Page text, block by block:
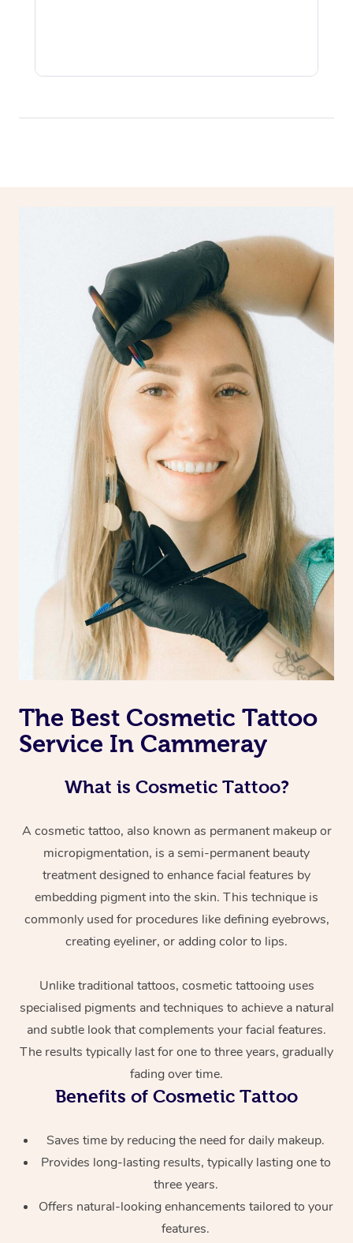
The Best Cosmetic Tattoo
Service In Cammeray
What is Cosmetic Tattoo?
A cosmetic tattoo, also known as permanent makeup or
micropigmentation, is a semi-permanent beauty
treatment designed to enhance facial features by
embedding pigment into the skin. This technique is
commonly used for procedures like defining eyebrows,
creating eyeliner, or adding color to lips.
Unlike traditional tattoos, cosmetic tattooing uses
specialised pigments and techniques to achieve a natural
and subtle look that complements your facial features.
The results typically last for one to three years, gradually
fading over time.
Benefits of Cosmetic Tattoo
Saves time by reducing the need for daily makeup.
Provides long-lasting results, typically lasting one to
three years.
Offers natural-looking enhancements tailored to your
features.
At Home
Massage
Relaxation Massage
Facial
Wellness
Workplace &
Events
Popular Occasions
Corporate Events
Popular Services
Aged Care &
Disability